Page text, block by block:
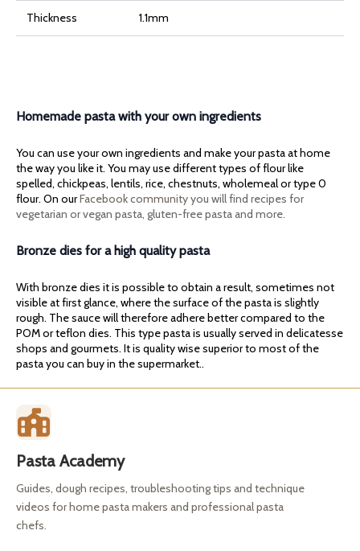
Thickness 1.1mm
Homemade pasta with your own ingredients
You can use your own ingredients and make your pasta at home
the way you like it. You may use different types of flour like
spelled, chickpeas, lentils, rice, chestnuts, wholemeal or type 0
flour. On ourFacebook communityyou will find recipes for
vegetarian or vegan pasta, gluten-free pasta and more.
Bronze dies for a high quality pasta
With bronze dies it is possible to obtain a result, sometimes not
visible at first glance, where the surface of the pasta is slightly
rough. The sauce will therefore adhere better compared to the
POM or teflon dies. This type pasta is usually served in delicatesse
shops and gourmets. It is quality wise superior to most of the
pasta you can buy in the supermarket..
Pasta Academy
Guides, dough recipes, troubleshooting tips and technique
videos for home pasta makers and professional pasta
chefs.